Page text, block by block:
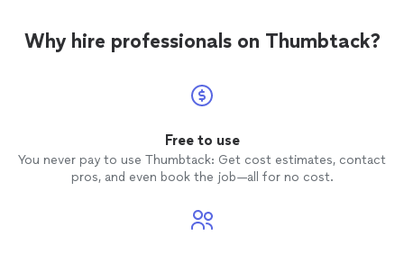
upkeep. His communication was clear and
and stress-free. If you’re looking for
someone who’s dependable, detail-
recommend Lequan and Kingsman
Landscaping. They’re a cut above the rest.
Why hire professionals on Thumbtack?
Free to use
You never pay to use Thumbtack: Get cost estimates, contact
pros, and even book the job—all for no cost.